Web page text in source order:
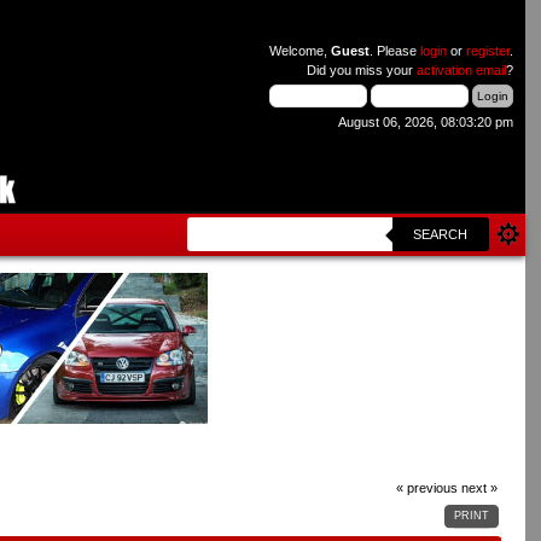
Welcome, Guest. Please loginor register.
Did you miss your activation email?
August 06, 2026, 08:03:20 pm
SEARCH
« previous next »
PRINT